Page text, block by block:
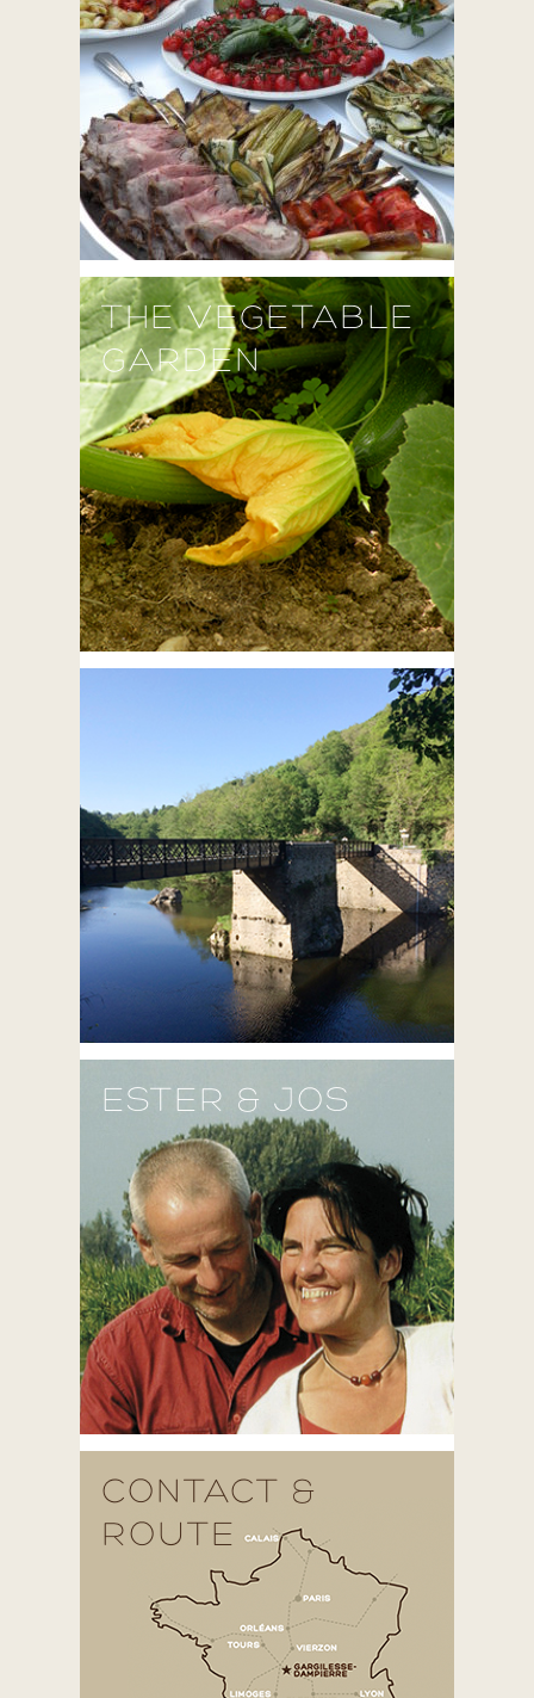
THE VEGETABLE
GARDEN
ESTER & JOS
CONTACT &
ROUTE